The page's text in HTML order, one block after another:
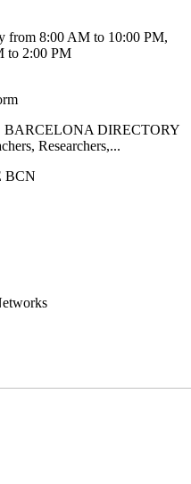
from 8:00 AM to 10:00 PM,
to 2:00 PM
DIRECTORY
Researchers,...
BCN